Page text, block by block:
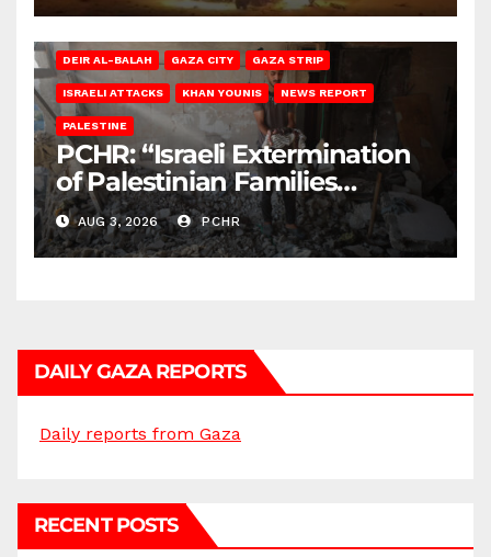
DEIR AL-BALAH GAZA CITY GAZA STRIP
ISRAELI ATTACKS KHAN YOUNIS NEWS REPORT
PALESTINE
PCHR: “Israeli Extermination
of Palestinian Families
Continues by Targeting
Homes and Civilian
Gatherings in Gaza Strip”
AUG 3, 2026 PCHR
DAILY GAZA REPORTS
Daily reports from Gaza
RECENT POSTS